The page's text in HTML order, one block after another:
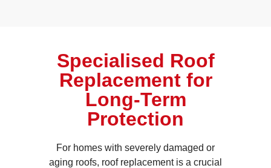
Specialised Roof
Replacement for
Long-Term
Protection
For homes with severely damaged or
aging roofs, roof replacement is a crucial